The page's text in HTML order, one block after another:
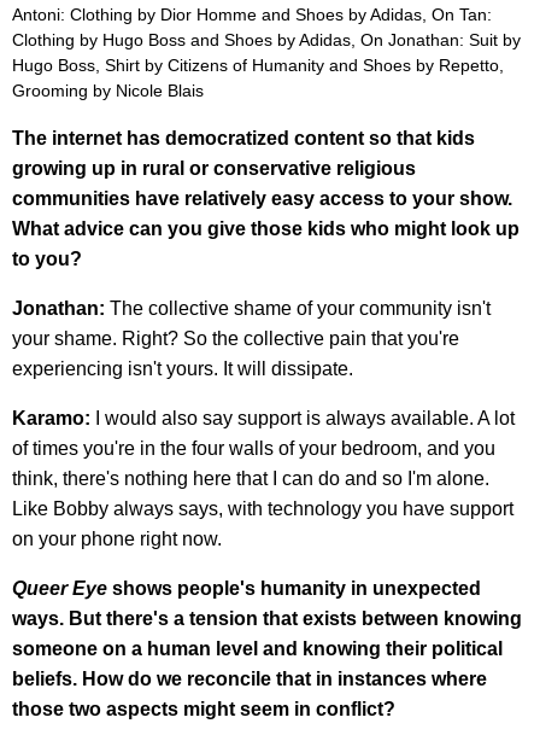
Antoni: Clothing by Dior Homme and Shoes by Adidas, On Tan:
Clothing by Hugo Boss and Shoes by Adidas, On Jonathan: Suit by
Hugo Boss, Shirt by Citizens of Humanity and Shoes by Repetto,
Grooming by Nicole Blais
The internet has democratized content so that kids
growing up in rural or conservative religious
communities have relatively easy access to your show.
What advice can you give those kids who might look up
to you?
Jonathan: The collective shame of your community isn't
your shame. Right? So the collective pain that you're
experiencing isn't yours. It will dissipate.
Karamo: I would also say support is always available. A lot
of times you're in the four walls of your bedroom, and you
think, there's nothing here that I can do and so I'm alone.
Like Bobby always says, with technology you have support
on your phone right now.
Queer Eye shows people's humanity in unexpected
ways. But there's a tension that exists between knowing
someone on a human level and knowing their political
beliefs. How do we reconcile that in instances where
those two aspects might seem in conflict?